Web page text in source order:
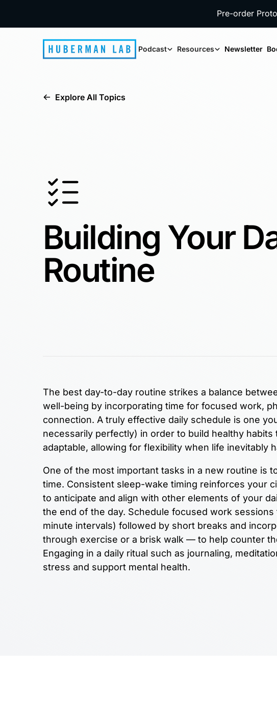
Pre-order
Podcast Resources Newsletter
Explore All Topics
Building Your
Routine
The best day-to-day routine strikes a balance
well-being by incorporating time for focused work,
connection. A truly effective daily schedule is one
necessarily perfectly) in order to build healthy
adaptable, allowing for flexibility when life inevitably
One of the most important tasks in a new routine is
time. Consistent sleep-wake timing reinforces your
to anticipate and align with other elements of your
the end of the day. Schedule focused work
minute intervals) followed by short breaks and
through exercise or a brisk walk — to help counter
Engaging in a daily ritual such as journaling,
stress and support mental health.